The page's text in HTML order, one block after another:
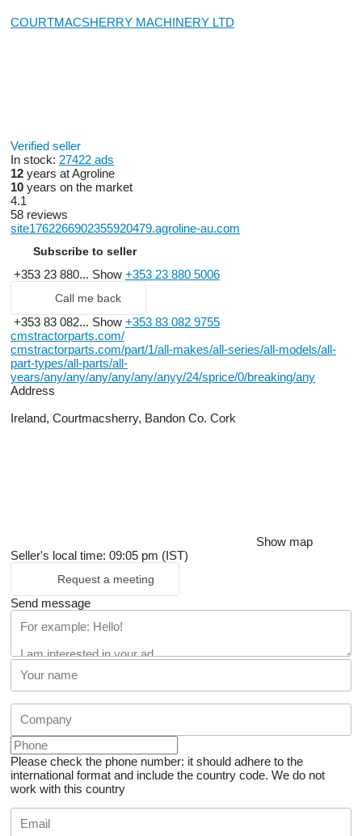
COURTMACSHERRY MACHINERY LTD
Verified seller
In stock: 27422 ads
12 years at Agroline
10 years on the market
4.1
58 reviews
site1762266902355920479.agroline-au.com
Subscribe to seller
+353 23 880... Show +353 23 880 5006
Call me back
+353 83 082... Show +353 83 082 9755
cmstractorparts.com/
cmstractorparts.com/part/1/all-makes/all-series/all-models/all-
part-types/all-parts/all-
years/any/any/any/any/any/anyy/24/sprice/0/breaking/any
Address
Ireland, Courtmacsherry, Bandon Co. Cork
Show map
Seller's local time: 09:05 pm (IST)
Request a meeting
Send message
Please check the phone number: it should adhere to the
international format and include the country code. We do not
work with this country